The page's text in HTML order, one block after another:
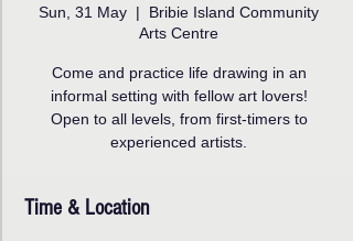
Sun, 31 May
  |
Bribie Island Community
Arts Centre
Come and practice life drawing in an
informal setting with fellow art lovers!
Open to all levels, from first-timers to
experienced artists.
Time & Location